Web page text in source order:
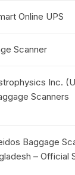
Online UPS
Scanner
Inc.
Scanners
Baggage
– Official